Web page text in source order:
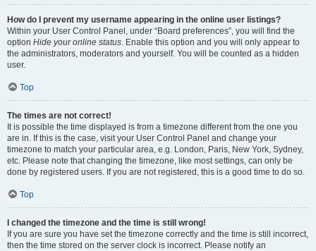
How do I prevent my username appearing in the online user listings?
Within your User Control Panel, under “Board preferences”, you will find the
option Hide your online status. Enable this option and you will only appear to
the administrators, moderators and yourself. You will be counted as a hidden
user.
Top
The times are not correct!
It is possible the time displayed is from a timezone different from the one you
are in. If this is the case, visit your User Control Panel and change your
timezone to match your particular area, e.g. London, Paris, New York, Sydney,
etc. Please note that changing the timezone, like most settings, can only be
done by registered users. If you are not registered, this is a good time to do so.
Top
I changed the timezone and the time is still wrong!
If you are sure you have set the timezone correctly and the time is still incorrect,
then the time stored on the server clock is incorrect. Please notify an